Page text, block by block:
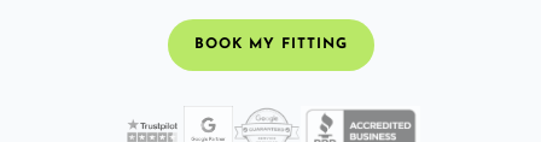
BOOK MY FITTING